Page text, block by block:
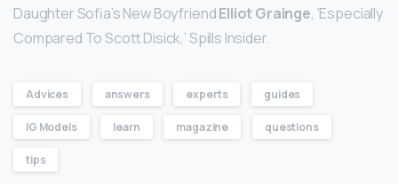
Daughter Sofia’s New BoyfriendElliot Grainge, ‘Especially
Compared To Scott Disick,’ Spills Insider.
Advices answers experts guides
IG Models learn magazine questions
tips